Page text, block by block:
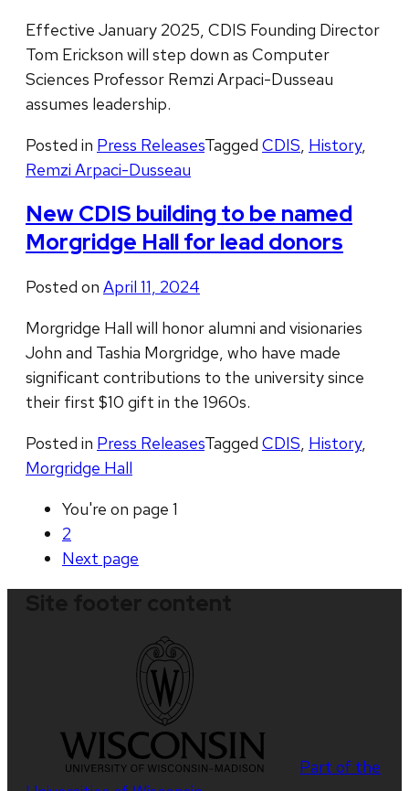
Effective January 2025, CDIS Founding Director
Tom Erickson will step down as Computer
Sciences Professor Remzi Arpaci-Dusseau
assumes leadership.
Posted in Press ReleasesTagged CDIS History,
Remzi Arpaci-Dusseau
New CDIS building to be named
Morgridge Hall for lead donors
Posted on April 11, 2024
Morgridge Hall will honor alumni and visionaries
John and Tashia Morgridge, who have made
significant contributions to the university since
their first $10 gift in the 1960s.
Posted in Press ReleasesTagged CDIS, History,
Morgridge Hall
You're on page 1
2
Next page
Part of the